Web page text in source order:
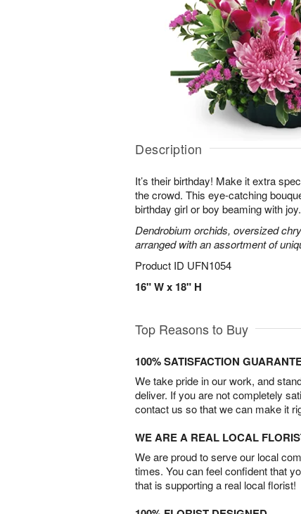
Description
It’s their birthday! Make it extra
the crowd. This eye-catching
birthday girl or boy beaming with joy.
Dendrobium orchids, oversized
arranged with an assortment of
Product ID UFN1054
16" W x 18" H
Top Reasons to Buy
100% SATISFACTION
We take pride in our work, and
deliver. If you are not completely
contact us so that we can make it
WE ARE A REAL LOCAL
We are proud to serve our local
times. You can feel confident that
that is supporting a real local florist!